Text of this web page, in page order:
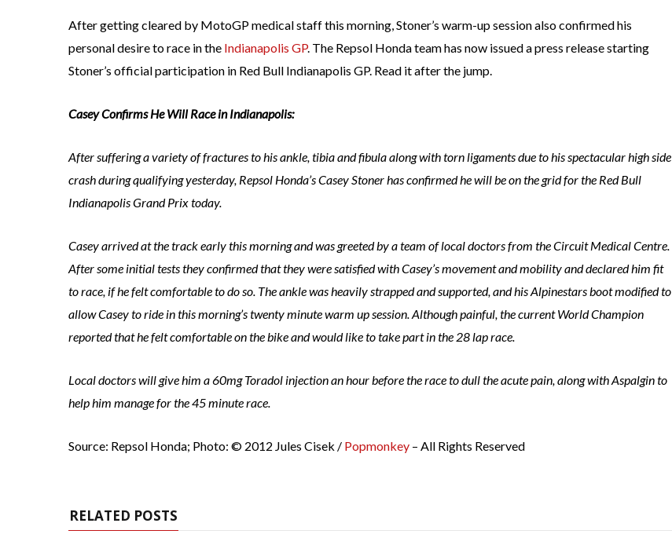
After getting cleared by MotoGP medical staff this morning, Stoner’s warm-up session also confirmed his
personal desire to race in the Indianapolis GP. The Repsol Honda team has now issued a press release starting
Stoner’s official participation in Red Bull Indianapolis GP. Read it after the jump.
Casey Confirms He Will Race in Indianapolis:
After suffering a variety of fractures to his ankle, tibia and fibula along with torn ligaments due to his spectacular high side
crash during qualifying yesterday, Repsol Honda’s Casey Stoner has confirmed he will be on the grid for the Red Bull
Indianapolis Grand Prix today.
Casey arrived at the track early this morning and was greeted by a team of local doctors from the Circuit Medical Centre.
After some initial tests they confirmed that they were satisfied with Casey’s movement and mobility and declared him fit
to race, if he felt comfortable to do so. The ankle was heavily strapped and supported, and his Alpinestars boot modified to
allow Casey to ride in this morning’s twenty minute warm up session. Although painful, the current World Champion
reported that he felt comfortable on the bike and would like to take part in the 28 lap race.
Local doctors will give him a 60mg Toradol injection an hour before the race to dull the acute pain, along with Aspalgin to
help him manage for the 45 minute race.
Source: Repsol Honda; Photo: © 2012 Jules Cisek / Popmonkey – All Rights Reserved
RELATED POSTS